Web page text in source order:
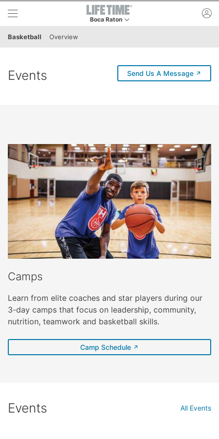
Skip to lower navigation bar
Skip to main content
Boca Raton
Basketball Overview
Events Send Us A Message
Camps
Learn from elite coaches and star players during our
3-day camps that focus on leadership, community,
nutrition, teamwork and basketball skills.
Camp Schedule (external link)
Events All Events